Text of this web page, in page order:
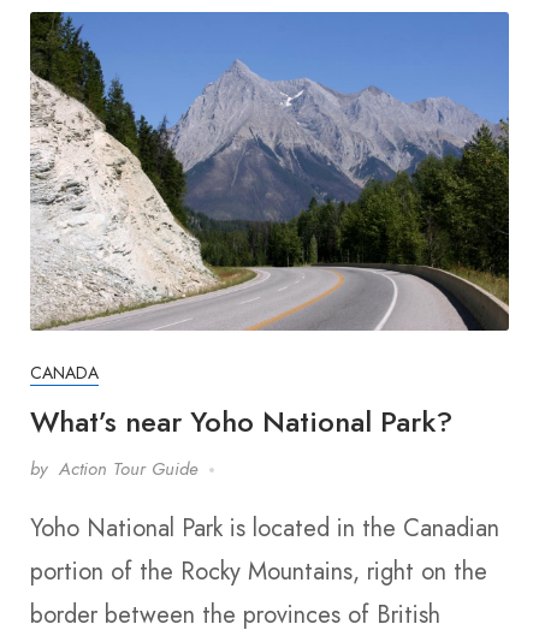
CANADA
What’s near Yoho National Park?
by Action Tour Guide
Yoho National Park is located in the Canadian
portion of the Rocky Mountains, right on the
border between the provinces of British